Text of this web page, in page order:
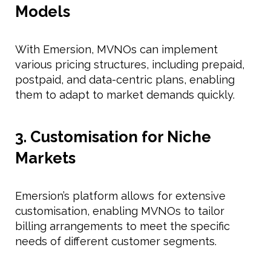
Models
With Emersion, MVNOs can implement
various pricing structures, including prepaid,
postpaid, and data-centric plans, enabling
them to adapt to market demands quickly.
3. Customisation for Niche
Markets
Emersion’s platform allows for extensive
customisation, enabling MVNOs to tailor
billing arrangements to meet the specific
needs of different customer segments.